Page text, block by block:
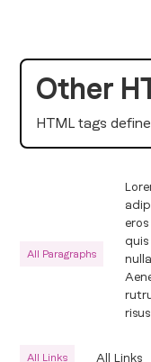
Other
HTML tags
All Paragraphs
All Links All Links